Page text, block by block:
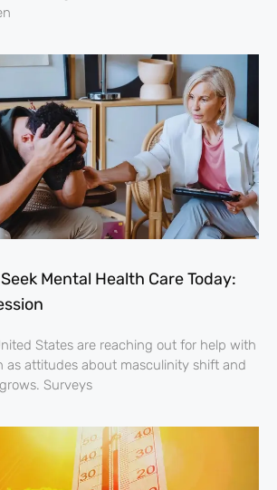
Mental Health Care Today:
States are reaching out for help with
as attitudes about masculinity shift and
Surveys